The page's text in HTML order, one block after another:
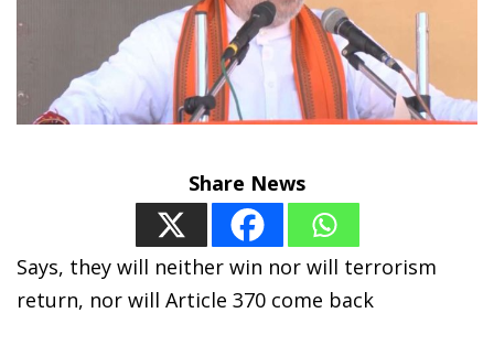
Share News
Says, they will neither win nor will terrorism
return, nor will Article 370 come back